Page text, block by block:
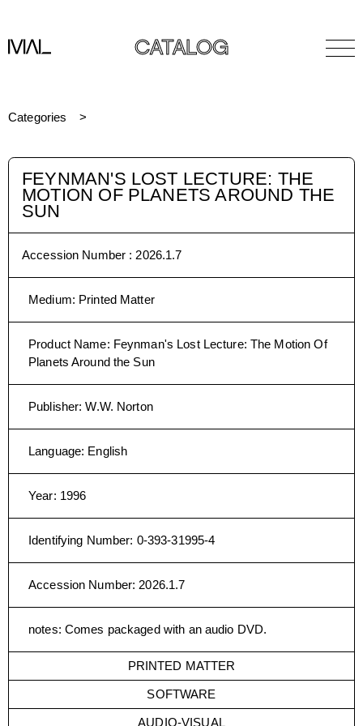
CATALOG
Categories
FEYNMAN'S LOST LECTURE: THE
MOTION OF PLANETS AROUND THE
SUN
Accession Number : 2026.1.7
Medium: Printed Matter
Product Name: Feynman's Lost Lecture: The Motion Of
Planets Around the Sun
Publisher:W.W. Norton
Language: English
Year: 1996
Identifying Number: 0-393-31995-4
Accession Number: 2026.1.7
notes: Comes packaged with an audio DVD.
PRINTED MATTER
SOFTWARE
AUDIO-VISUAL